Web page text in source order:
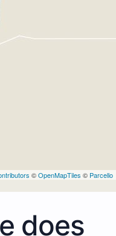
©OpenMapTiles © Parcello
does